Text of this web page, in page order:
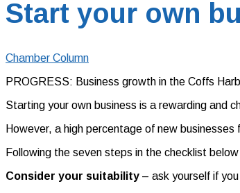
Start your own
Chamber Column
PROGRESS: Business growth in the Coffs
Starting your own business is a rewarding and
However, a high percentage of new
Following the seven steps in the checklist
Consider your suitability – ask yourself if